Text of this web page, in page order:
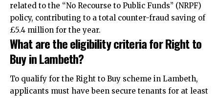
related to the “No Recourse to Public Funds” (NRPF)
policy, contributing to a total counter-fraud saving of
£5.4 million for the year.​
What are the eligibility criteria for Right to
Buy in Lambeth?
To qualify for the Right to Buy scheme in Lambeth,
applicants must have been secure tenants for at least